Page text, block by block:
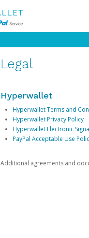
Legal
Hyperwallet
Hyperwallet Terms and
Hyperwallet Privacy Policy
Hyperwallet Electronic
PayPal Acceptable Use
Additional agreements and